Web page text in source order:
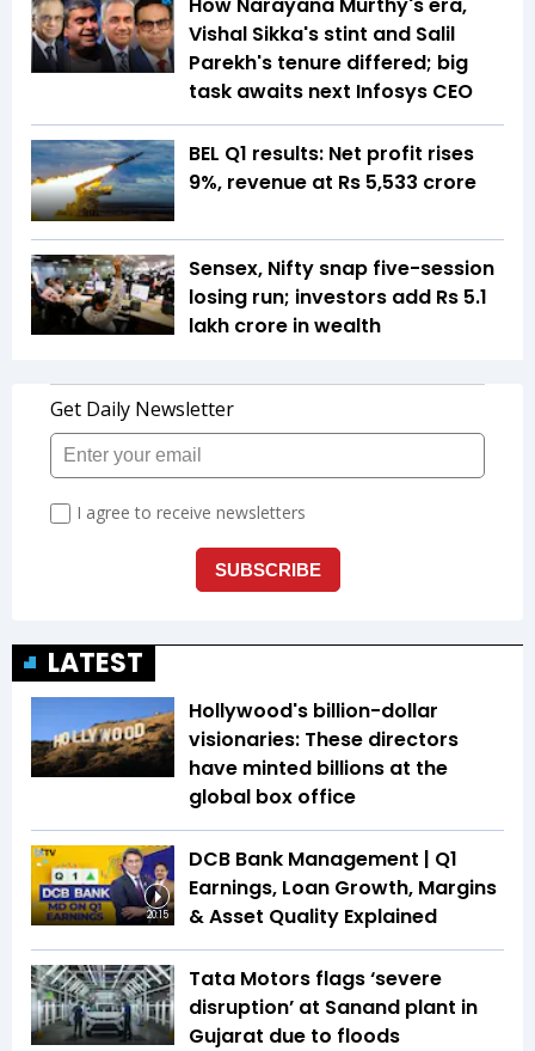
How Narayana Murthy's era,
Vishal Sikka's stint and Salil
Parekh's tenure differed; big
task awaits next Infosys CEO
BEL Q1 results: Net profit rises
9%, revenue at Rs 5,533 crore
Sensex, Nifty snap five-session
losing run; investors add Rs 5.1
lakh crore in wealth
LATEST
Hollywood's billion-dollar
visionaries: These directors
have minted billions at the
global box office
20:15
DCB Bank Management | Q1
Earnings, Loan Growth, Margins
& Asset Quality Explained
Tata Motors flags ‘severe
disruption’ at Sanand plant in
Gujarat due to floods